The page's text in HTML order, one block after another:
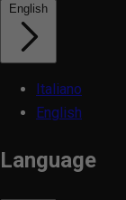
English
Italiano
English
Language